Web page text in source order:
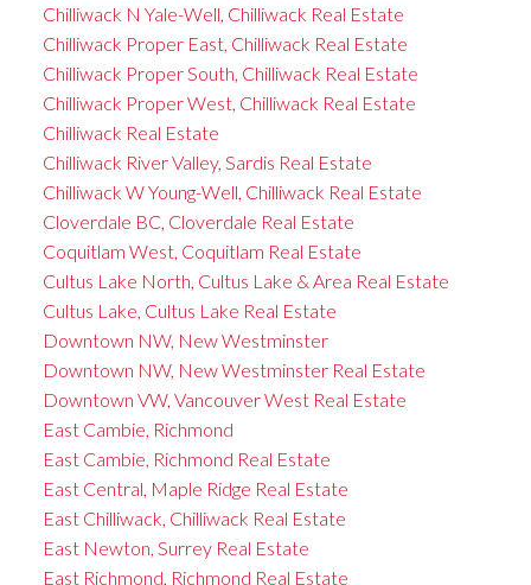
Chilliwack N Yale-Well, Chilliwack Real Estate
Chilliwack Proper East, Chilliwack Real Estate
Chilliwack Proper South, Chilliwack Real Estate
Chilliwack Proper West, Chilliwack Real Estate
Chilliwack Real Estate
Chilliwack River Valley, Sardis Real Estate
Chilliwack W Young-Well, Chilliwack Real Estate
Cloverdale BC, Cloverdale Real Estate
Coquitlam West, Coquitlam Real Estate
Cultus Lake North, Cultus Lake & Area Real Estate
Cultus Lake, Cultus Lake Real Estate
Downtown NW, New Westminster
Downtown NW, New Westminster Real Estate
Downtown VW, Vancouver West Real Estate
East Cambie, Richmond
East Cambie, Richmond Real Estate
East Central, Maple Ridge Real Estate
East Chilliwack, Chilliwack Real Estate
East Newton, Surrey Real Estate
East Richmond, Richmond Real Estate